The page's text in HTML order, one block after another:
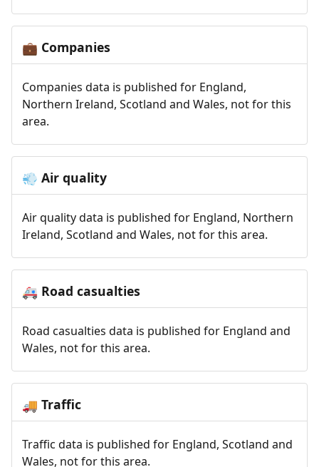
💼 Companies
Companies data is published for England,
Northern Ireland, Scotland and Wales, not for this
area.
💨 Air quality
Air quality data is published for England, Northern
Ireland, Scotland and Wales, not for this area.
🚑 Road casualties
Road casualties data is published for England and
Wales, not for this area.
🚚 Traffic
Traffic data is published for England, Scotland and
Wales, not for this area.